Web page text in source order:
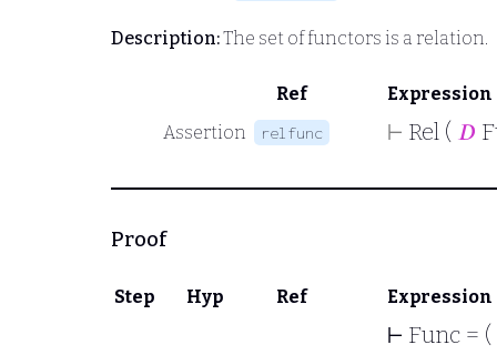
Description:The set of functors is a relation.
Ref
Expression
Assertion
relfunc ⊢ Rel ( 𝐷
Proof
Step Hyp Ref Expression
⊢ Func = (